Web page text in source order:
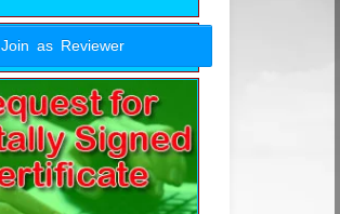
Join as Reviewer